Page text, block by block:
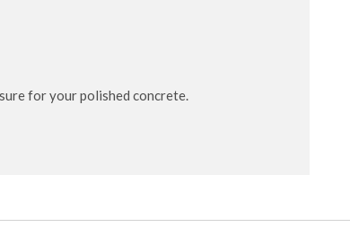
for your polished concrete.